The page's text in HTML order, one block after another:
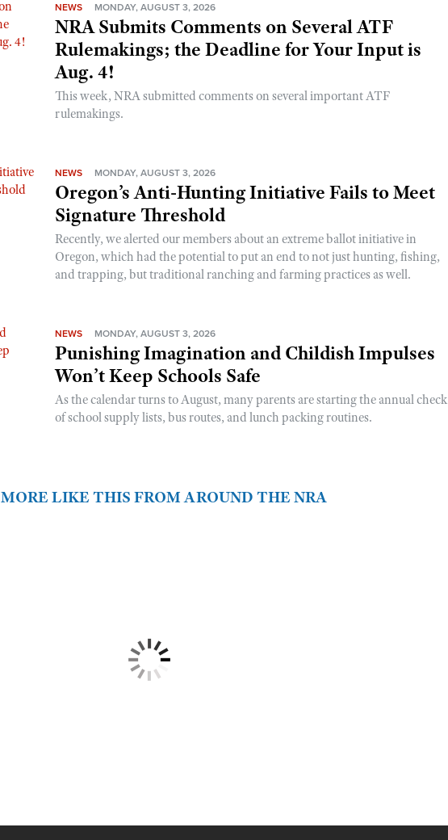
NEWS MONDAY, AUGUST 3, 2026
NRA Submits Comments on Several ATF
Rulemakings; the Deadline for Your Input is
Aug. 4!
This week, NRA submitted comments on several important ATF
rulemakings.
NEWS MONDAY, AUGUST 3, 2026
Oregon’s Anti-Hunting Initiative Fails to Meet
Signature Threshold
Recently, we alerted our members about an extreme ballot initiative in
Oregon, which had the potential to put an end to not just hunting, fishing,
and trapping, but traditional ranching and farming practices as well.
NEWS MONDAY, AUGUST 3, 2026
Punishing Imagination and Childish Impulses
Won’t Keep Schools Safe
As the calendar turns to August, many parents are starting the annual check
of school supply lists, bus routes, and lunch packing routines.
MORE LIKE THIS FROM AROUND THE NRA